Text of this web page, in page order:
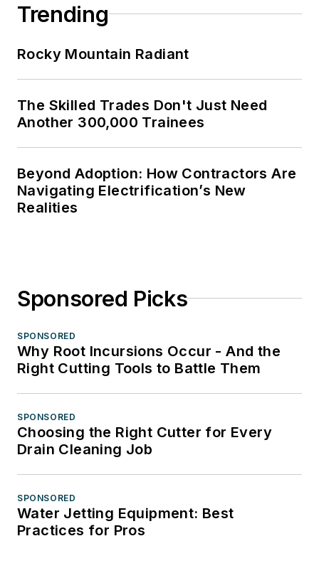
Trending
Rocky Mountain Radiant
The Skilled Trades Don't Just Need
Another 300,000 Trainees
Beyond Adoption: How Contractors Are
Navigating Electrification’s New
Realities
Sponsored Picks
SPONSORED
Why Root Incursions Occur - And the
Right Cutting Tools to Battle Them
SPONSORED
Choosing the Right Cutter for Every
Drain Cleaning Job
SPONSORED
Water Jetting Equipment: Best
Practices for Pros